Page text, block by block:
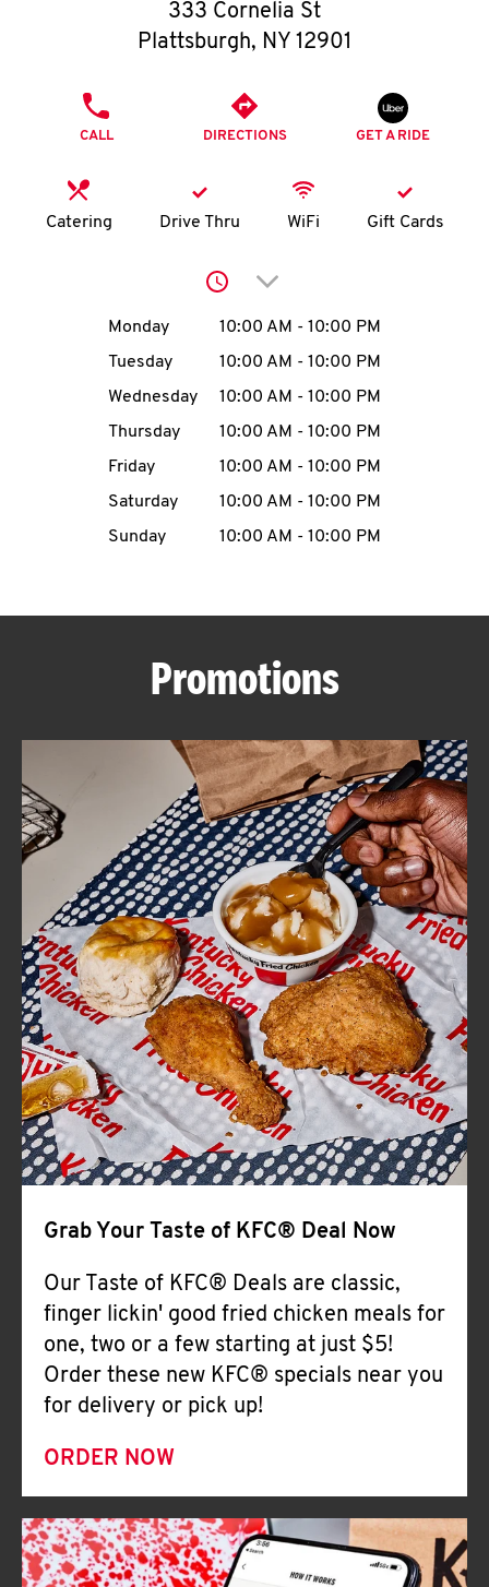
O
K
I
MENU
CAREERS
ABOUT
FIND
A
KFC
CLICK TO EXPAND OR COLLAPSE
MORE
Help
333 Cornelia St
Plattsburgh, NY 12901
CALL DIRECTIONS GET A RIDE
Catering Drive Thru WiFi Gift Cards
Click to expand or
Day of the WeekHours
Monday 10:00 AM - 10:00 PM
Tuesday
10:00 AM - 10:00 PM
Wednesday
10:00 AM - 10:00 PM
Thursday
10:00 AM - 10:00 PM
Friday
10:00 AM - 10:00 PM
Saturday
10:00 AM - 10:00 PM
Sunday
10:00 AM - 10:00 PM
Promotions
Grab Your Taste of KFC® Deal Now
Our Taste of KFC® Deals are classic,
finger lickin' good fried chicken meals for
one, two or a few starting at just $5!
Order these new KFC® specials near you
for delivery or pick up!
ORDER NOW